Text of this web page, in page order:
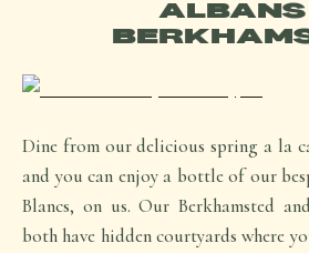
ALBANS
Dine from our delicious spring a la
and you can enjoy a bottle of our
Blancs, on us. Our Berkhamsted
both have hidden courtyards where